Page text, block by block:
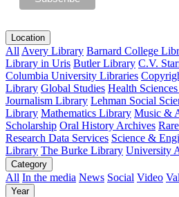
Location
All Avery Library Barnard College
Library in Uris Butler Library C.V.
Columbia University Libraries
Library Global Studies Health
Journalism Library Lehman Social
Library Mathematics Library Music &
Scholarship Oral History Archives
Research Data Services Science &
Library The Burke Library University
Category
All In the media News Social Video
Year